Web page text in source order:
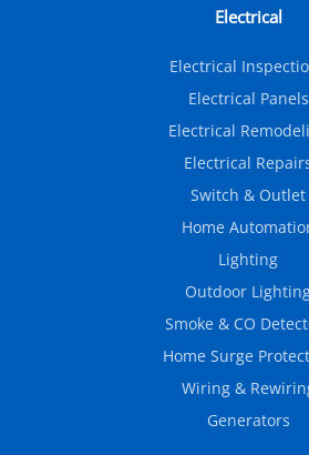
Electrical
Electrical
Electrical Panels
Electrical
Electrical
Switch & Outlet
Home
Lighting
Outdoor
Smoke & CO
Home Surge
Wiring &
Generators